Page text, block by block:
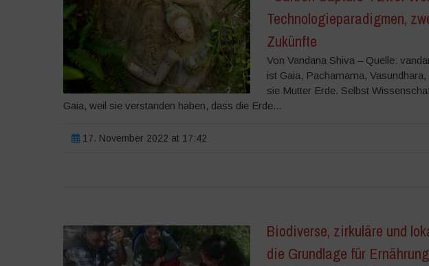
Technologieparadigmen,
Zukünfte
Von Vandana Shiva – Quelle:
ist Gaia, Pachamama,
sie Mutter Erde. Selbst
Gaia, weil sie verstanden haben, dass die Erde...
17. November 2022 at 17:42
Biodiverse, zirkuläre und
die Grundlage für